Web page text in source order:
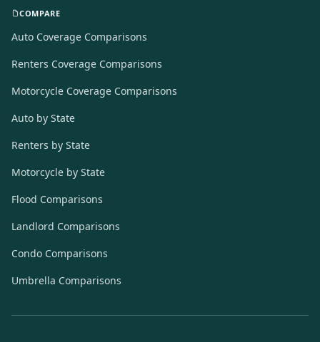
COMPARE
Auto Coverage Comparisons
Renters Coverage Comparisons
Motorcycle Coverage Comparisons
Auto by State
Renters by State
Motorcycle by State
Flood Comparisons
Landlord Comparisons
Condo Comparisons
Umbrella Comparisons